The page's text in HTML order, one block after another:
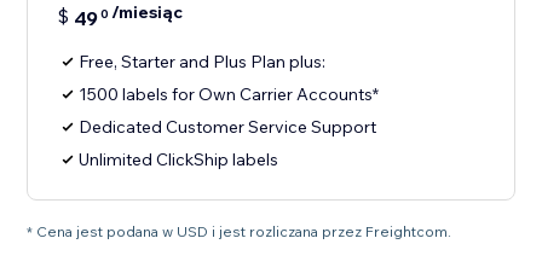
$ 490 /miesiąc
Free, Starter and Plus Plan plus:
1500 labels for Own Carrier Accounts*
Dedicated Customer Service Support
Unlimited ClickShip labels
* Cena jest podana w USD i jest rozliczana przez Freightcom.